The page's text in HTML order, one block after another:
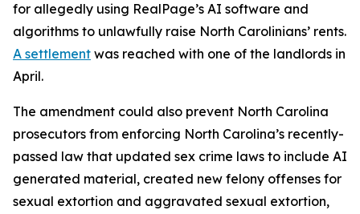
for allegedly using RealPage’s AI software and
algorithms to unlawfully raise North Carolinians’ rents.
A settlement was reached with one of the landlords in
April.
The amendment could also prevent North Carolina
prosecutors from enforcing North Carolina’s recently-
passed law that updated sex crime laws to include AI
generated material, created new felony offenses for
sexual extortion and aggravated sexual extortion,